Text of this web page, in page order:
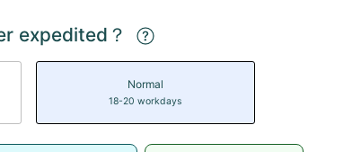
expedited？
Normal
18-20 workdays